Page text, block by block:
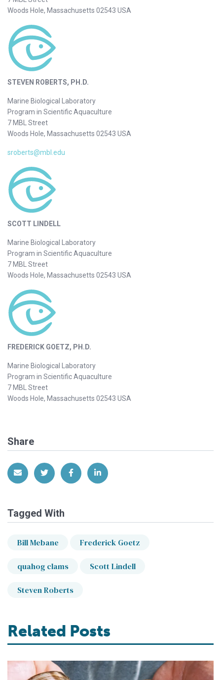
Woods Hole, Massachusetts 02543 USA
STEVEN ROBERTS, PH.D.
Marine Biological Laboratory
Program in Scientific Aquaculture
7 MBL Street
Woods Hole, Massachusetts 02543 USA
sroberts@mbl.edu
SCOTT LINDELL
Marine Biological Laboratory
Program in Scientific Aquaculture
7 MBL Street
Woods Hole, Massachusetts 02543 USA
FREDERICK GOETZ, PH.D.
Marine Biological Laboratory
Program in Scientific Aquaculture
7 MBL Street
Woods Hole, Massachusetts 02543 USA
Share
Share via EmailShare on Twitter
Share on Facebook
Share on LinkedIn
Tagged With
Bill Mebane Frederick Goetz
quahog clams Scott Lindell
Steven Roberts
Related Posts